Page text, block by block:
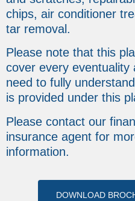
chips, air conditioner
tar removal.
Please note that this
cover every eventuality
need to fully
is provided under this
Please contact our
insurance agent for
information.
DOWNLOAD